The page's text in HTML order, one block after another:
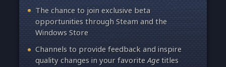
The chance to join exclusive beta
opportunities through Steam and the
Windows Store
Channels to provide feedback and inspire
quality changes in your favoriteAgetitles